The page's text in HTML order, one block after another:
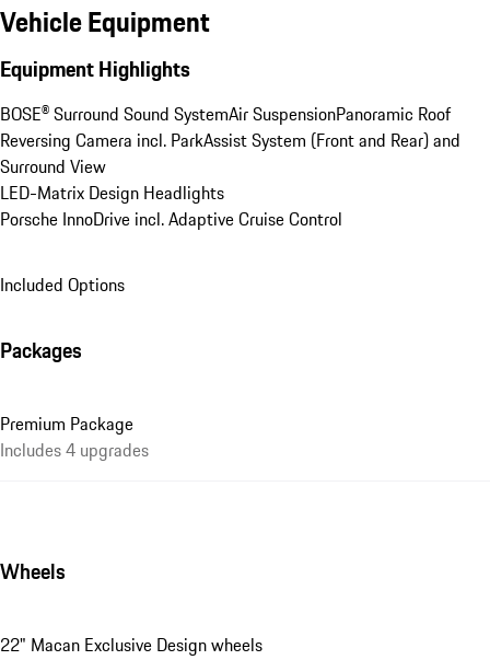
Vehicle Equipment
Equipment Highlights
BOSE® Surround Sound SystemAir SuspensionPanoramic Roof
Reversing Camera incl. ParkAssist System (Front and Rear) and
Surround View
LED-Matrix Design Headlights
Porsche InnoDrive incl. Adaptive Cruise Control
Included Options
Packages
Premium Package
Includes 4 upgrades
Wheels
22" Macan Exclusive Design wheels